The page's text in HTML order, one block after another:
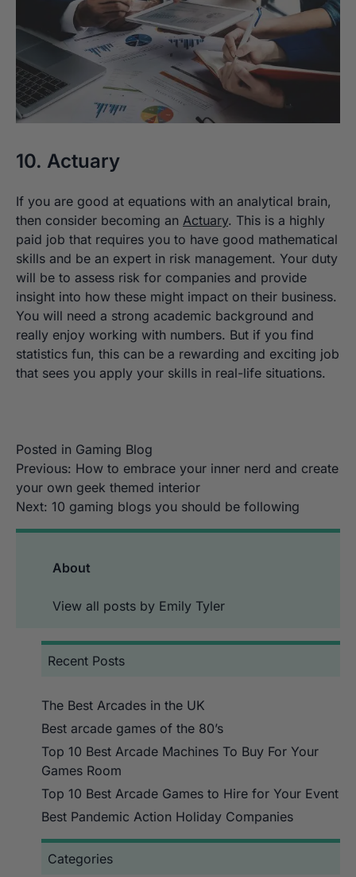
10. Actuary
If you are good at equations with an analytical brain,
then consider becoming an Actuary. This is a highly
paid job that requires you to have good mathematical
skills and be an expert in risk management. Your duty
will be to assess risk for companies and provide
insight into how these might impact on their business.
You will need a strong academic background and
really enjoy working with numbers. But if you find
statistics fun, this can be a rewarding and exciting job
that sees you apply your skills in real-life situations.
Posted in Gaming Blog
Post
navigation
Previous: How to embrace your inner nerd and create
your own geek themed interior
Next: 10 gaming blogs you should be following
About
View all posts by Emily Tyler
Recent Posts
The Best Arcades in the UK
Best arcade games of the 80’s
Top 10 Best Arcade Machines To Buy For Your
Games Room
Top 10 Best Arcade Games to Hire for Your Event
Best Pandemic Action Holiday Companies
Categories